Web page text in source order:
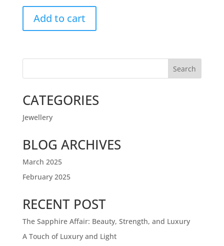
Add to cart
Search
CATEGORIES
Jewellery
BLOG ARCHIVES
March 2025
February 2025
RECENT POST
The Sapphire Affair: Beauty, Strength, and Luxury
A Touch of Luxury and Light